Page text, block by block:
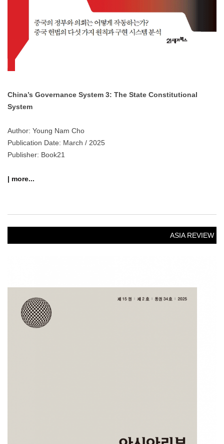
China’s Governance System 3: The State Constitutional
System
Author: Young Nam Cho
Publication Date: March / 2025
Publisher: Book21
| more...
ASIA REVIEW